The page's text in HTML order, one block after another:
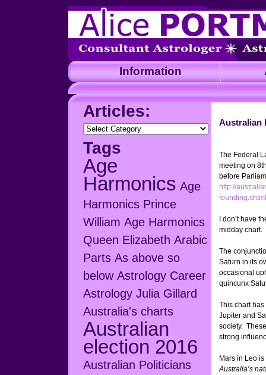
Information
Articles:
Articles:
Tags
Age
Harmonics Age
Harmonics Prince
William Age Harmonics
Queen Elizabeth Arabic
Parts As above so
below Astrology Career
Astrology Julia Gillard
Australia's charts
Australian
election 2016
Australian Politicians
Australian
The Federal
meeting on
before
http://
founding.shtml
I don’t have
midday chart.
The
Saturn in its
occasional
quincunx
This chart
Jupiter and
society.
strong
Mars in Leo
Australia’s